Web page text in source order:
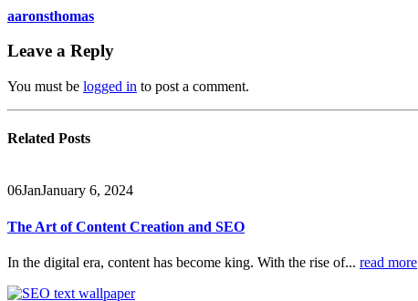
aaronsthomas
Leave a Reply
You must be logged in to post a comment.
Related Posts
06JanJanuary 6, 2024
The Art of Content Creation and SEO
In the digital era, content has become king. With the rise of... read more